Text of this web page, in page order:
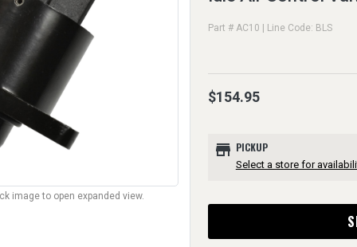
image to open expanded view.
Part # AC10 | Line Code: BLS
$154.95
store PICKUP
Select a store for